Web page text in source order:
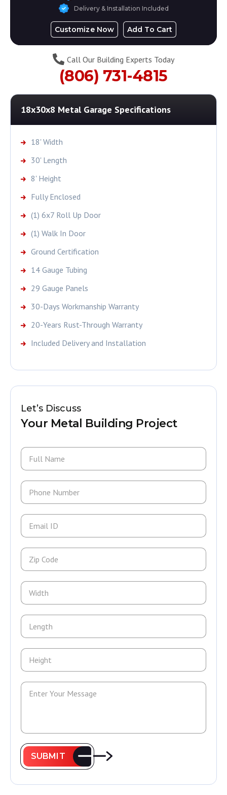
Delivery & Installation Included
Customize Now Add To Cart
Call Our Building Experts Today
(806) 731-4815
18x30x8 Metal Garage Specifications
18' Width
30' Length
8' Height
Fully Enclosed
(1) 6x7 Roll Up Door
(1) Walk In Door
Ground Certification
14 Gauge Tubing
29 Gauge Panels
30-Days Workmanship Warranty
20-Years Rust-Through Warranty
Included Delivery and Installation
Let’s Discuss
Your Metal Building Project
SUBMIT